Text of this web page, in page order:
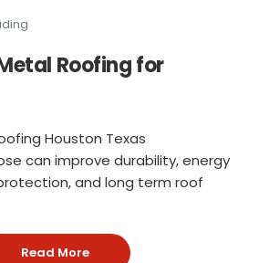
Roofing for
Houston Texas
can improve durability, energy
and long term roof
Read More: Houston TX Metal